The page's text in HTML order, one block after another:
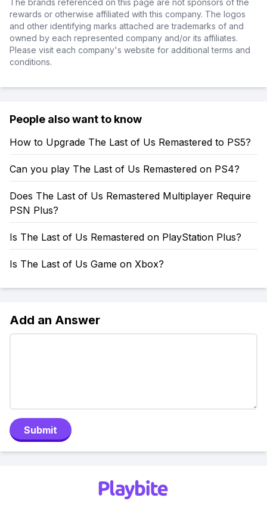
The brands referenced on this page are not sponsors of the
rewards or otherwise affiliated with this company. The logos
and other identifying marks attached are trademarks of and
owned by each represented company and/or its affiliates.
Please visit each company's website for additional terms and
conditions.
People also want to know
How to Upgrade The Last of Us Remastered to PS5?
Can you play The Last of Us Remastered on PS4?
Does The Last of Us Remastered Multiplayer Require
PSN Plus?
Is The Last of Us Remastered on PlayStation Plus?
Is The Last of Us Game on Xbox?
Add an Answer
Submit